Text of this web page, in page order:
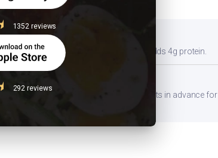
Stirring in 1 tbsp of peanut butter also adds 4g protein.
for best texture. Prepare ingredients in advance for
1352 reviews
292 reviews